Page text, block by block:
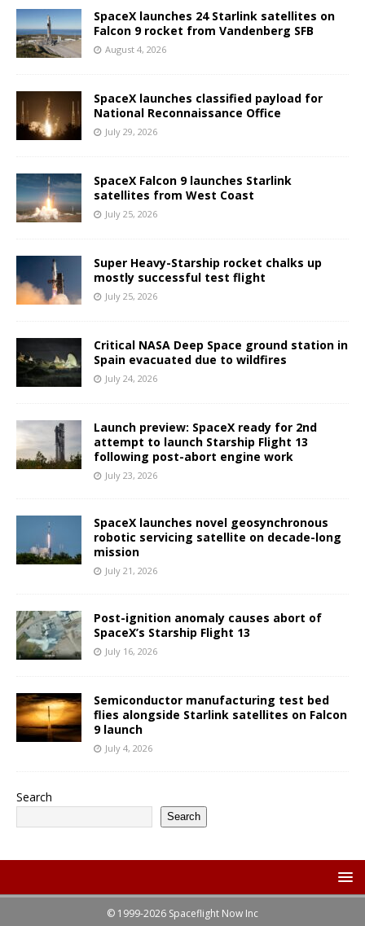
SpaceX launches 24 Starlink satellites on
Falcon 9 rocket from Vandenberg SFB
August 4, 2026
SpaceX launches classified payload for
National Reconnaissance Office
July 29, 2026
SpaceX Falcon 9 launches Starlink
satellites from West Coast
July 25, 2026
Super Heavy-Starship rocket chalks up
mostly successful test flight
July 25, 2026
Critical NASA Deep Space ground station in
Spain evacuated due to wildfires
July 24, 2026
Launch preview: SpaceX ready for 2nd
attempt to launch Starship Flight 13
following post-abort engine work
July 23, 2026
SpaceX launches novel geosynchronous
robotic servicing satellite on decade-long
mission
July 21, 2026
Post-ignition anomaly causes abort of
SpaceX’s Starship Flight 13
July 16, 2026
Semiconductor manufacturing test bed
flies alongside Starlink satellites on Falcon
9 launch
July 4, 2026
Search
Search
© 1999-2026 Spaceflight Now Inc